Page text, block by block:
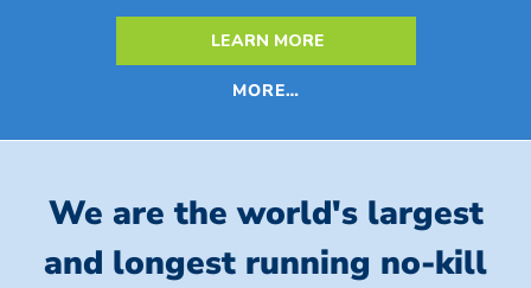
LEARN MORE
MORE…
We are the world's largest
and longest running no-kill